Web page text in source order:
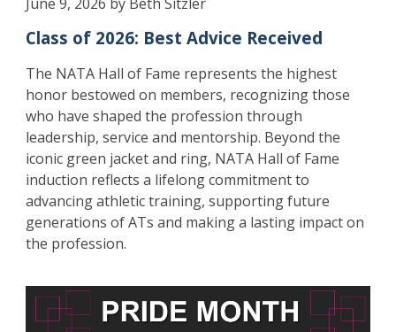
Class of 2026: Best Advice Received
The NATA Hall of Fame represents the highest
honor bestowed on members, recognizing those
who have shaped the profession through
leadership, service and mentorship. Beyond the
iconic green jacket and ring, NATA Hall of Fame
induction reflects a lifelong commitment to
advancing athletic training, supporting future
generations of ATs and making a lasting impact on
the profession.